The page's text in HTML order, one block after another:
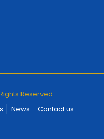
Reserved.
News Contact us